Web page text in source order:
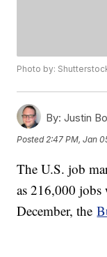
Photo by:
By: Justin
Posted2:47 PM, Jan
The U.S. job
as 216,000 jobs
December, the